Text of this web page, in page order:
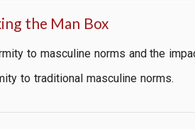
the Man Box
to masculine norms and the
to traditional masculine norms.